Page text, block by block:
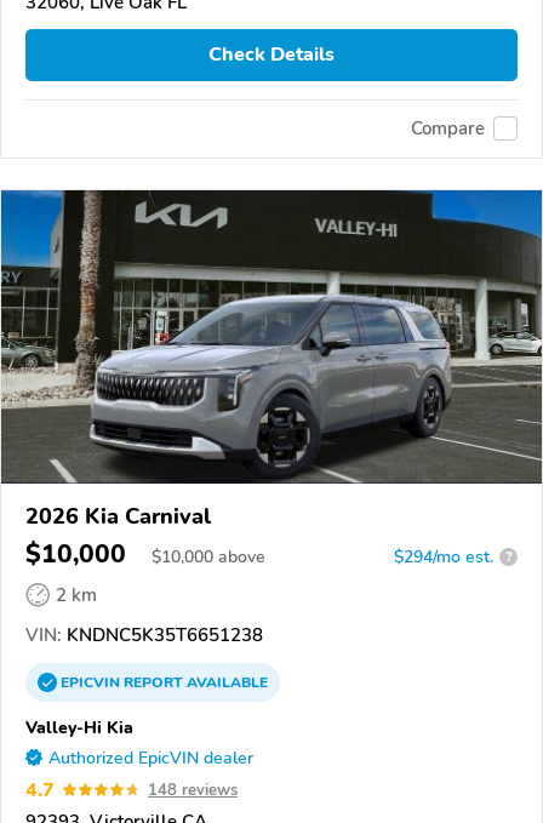
Check Details
Compare
2026 Kia Carnival
$10,000 $10,000 above $294/mo est. ?
2 km
VIN: KNDNC5K35T6651238
EPICVINREPORTAVAILABLE
Valley-Hi Kia
Authorized EpicVIN dealer
4.7 148 reviews